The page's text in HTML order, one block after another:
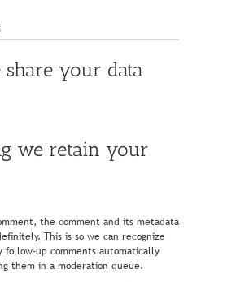
your data
we retain your
the comment and its metadata
This is so we can recognize
follow-up comments automatically
them in a moderation queue.